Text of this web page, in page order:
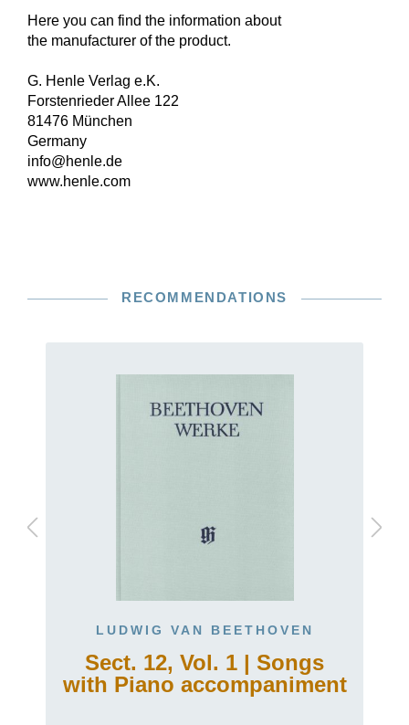
Here you can find the information about
the manufacturer of the product.
G. Henle Verlag e.K.
Forstenrieder Allee 122
81476 München
Germany
info@henle.de
www.henle.com
RECOMMENDATIONS
LUDWIG VAN BEETHOVEN
Sect. 12, Vol. 1 | Songs
with Piano accompaniment